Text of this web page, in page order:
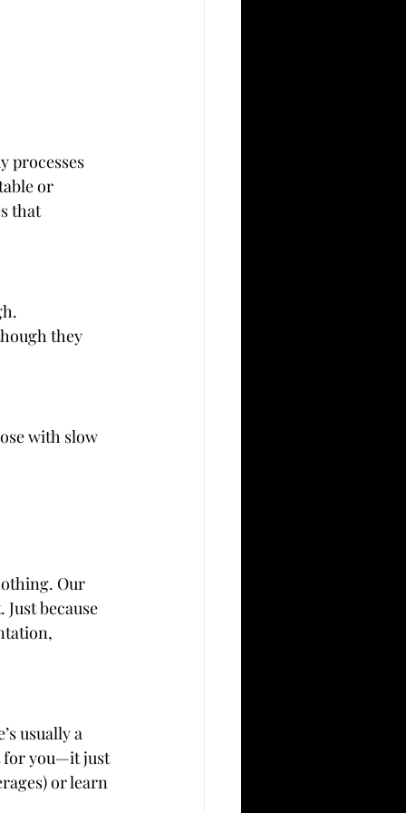
processes
or
that
they
with slow
Our
because
usually a
for you—it just
or learn